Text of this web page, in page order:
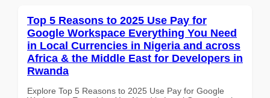
Top 5 Reasons to 2025 Use Pay for
Google Workspace Everything You Need
in Local Currencies in Nigeria and across
Africa & the Middle East for Developers in
Rwanda
Explore Top 5 Reasons to 2025 Use Pay for Google